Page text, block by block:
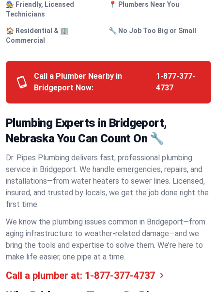
🧑‍🔧 Friendly, Licensed
Technicians
📍 Plumbers Near You
🏠 Residential & 🏢
Commercial
🔧 No Job Too Big or Small
Call a Plumber Nearby in
Bridgeport Now:
1-877-377-
4737
Plumbing Experts in Bridgeport,
Nebraska You Can Count On 🔧
Dr. Pipes Plumbing delivers fast, professional plumbing
service in Bridgeport. We handle emergencies, repairs, and
installations—from water heaters to sewer lines. Licensed,
insured, and trusted by locals, we get the job done right the
first time.
We know the plumbing issues common in Bridgeport—from
aging infrastructure to weather-related damage—and we
bring the tools and expertise to solve them. We’re here to
make life easier, one pipe at a time.
Call a plumber at: 1-877-377-4737